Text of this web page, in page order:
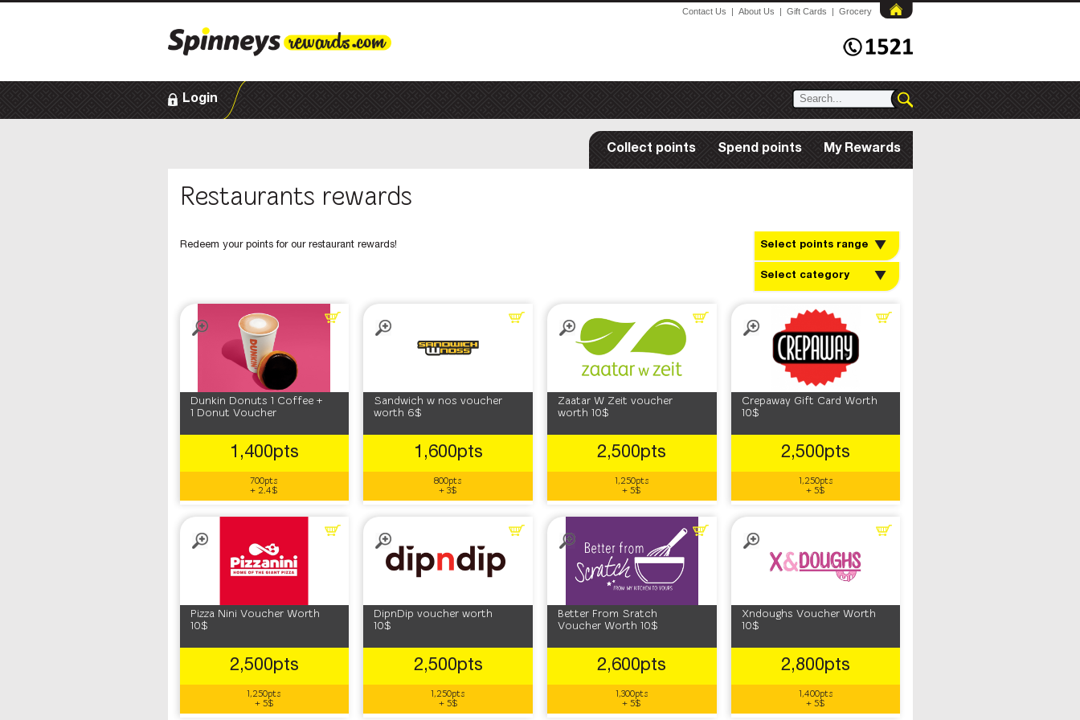
Contact Us | About Us | Gift Cards | Grocery
Login
Collect points Spend points My Rewards
Restaurants rewards
Select points range
Select category
Redeem your points for our restaurant rewards!
Dunkin Donuts 1 Coffee +
1 Donut Voucher
1,400pts
700pts
+ 2.4$
Sandwich w nos voucher
worth 6$
1,600pts
800pts
+ 3$
Zaatar W Zeit voucher
worth 10$
2,500pts
1,250pts
+ 5$
Crepaway Gift Card Worth
10$
2,500pts
1,250pts
+ 5$
Pizza Nini Voucher Worth
10$
2,500pts
1,250pts
+ 5$
DipnDip voucher worth
10$
2,500pts
1,250pts
+ 5$
Better From Sratch
Voucher Worth 10$
2,600pts
1,300pts
+ 5$
Xndoughs Voucher Worth
10$
2,800pts
1,400pts
+ 5$